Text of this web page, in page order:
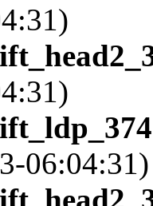
06:04:31)